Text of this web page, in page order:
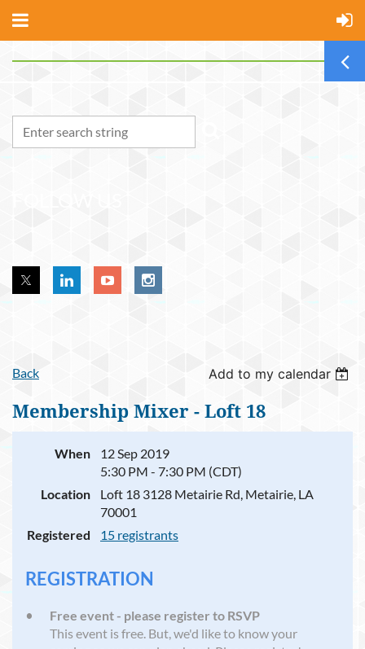
Back Add to my calendar
Membership Mixer - Loft 18
When
12 Sep 2019
5:30 PM - 7:30 PM (CDT)
Location
Loft 18 3128 Metairie Rd, Metairie, LA
70001
Registered
15 registrants
REGISTRATION
Free event - please register to RSVP
This event is free. But, we'd like to know your